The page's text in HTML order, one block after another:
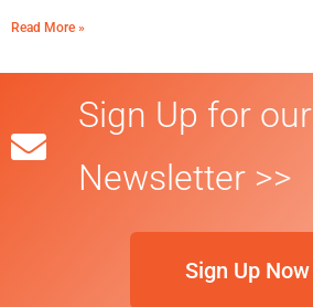
Read More »
Sign Up for our
Newsletter >>
Sign Up Now